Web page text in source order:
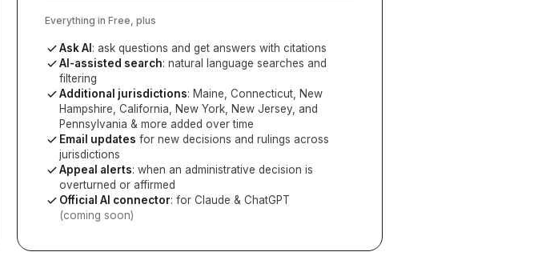
Everything in Free, plus
Ask AI : ask questions and get answers with citations
AI-assisted search: natural language searches and
filtering
Additional jurisdictions: Maine, Connecticut, New
Hampshire, California, New York, New Jersey, and
Pennsylvania & more added over time
Email updates for new decisions and rulings across
jurisdictions
Appeal alerts: when an administrative decision is
overturned or affirmed
Official AI connector: for Claude & ChatGPT
(coming soon)